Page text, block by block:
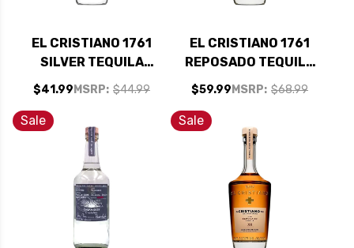
EL CRISTIANO 1761
SILVER TEQUILA
750ML
$41.99 MSRP: $44.99
EL CRISTIANO 1761
REPOSADO TEQUILA
750ML
$59.99 MSRP: $68.99
Sale Sale